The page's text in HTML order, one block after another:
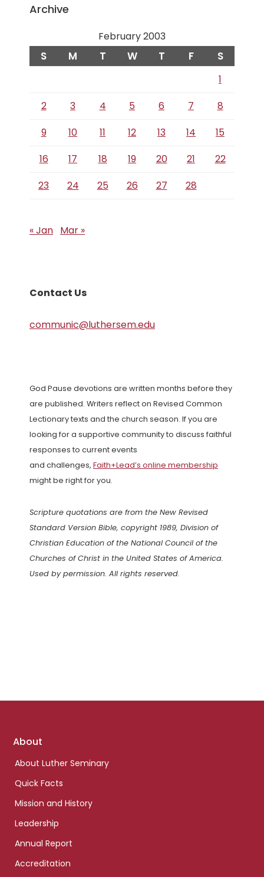
Archive
February 2003
S M T W T F S
1
2
3 4 5 6 7
8
9
10 11 12 13 14
15
16
17 18 19 20 21
22
23
24 25 26 27 28
« Jan Mar »
Contact Us
communic@luthersem.edu
God Pause devotions are written months before they
are published. Writers reflect on Revised Common
Lectionary texts and the church season. If you are
looking for a supportive community to discuss faithful
responses to current events
and challenges, Faith+Lead’s online membership
might be right for you.
Scripture quotations are from the New Revised
Standard Version Bible, copyright 1989, Division of
Christian Education of the National Council of the
Churches of Christ in the United States of America.
Used by permission. All rights reserved.
Footer
About
About Luther Seminary
Quick Facts
Mission and History
Leadership
Annual Report
Accreditation